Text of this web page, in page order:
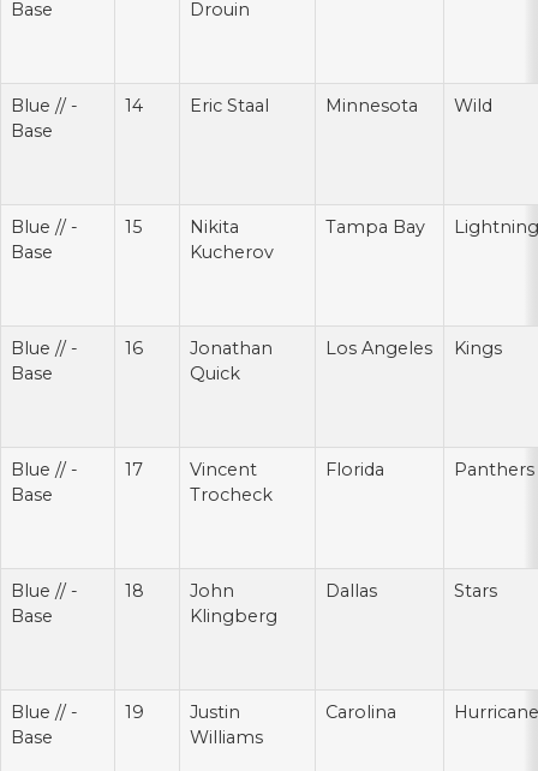
Base
Drouin
Blue // -
Base
14 Eric Staal Minnesota Wild
Blue // -
Base
15
Nikita
Kucherov
Tampa Bay Lightning
Blue // -
Base
16
Jonathan
Quick
Los Angeles Kings
Blue // -
Base
17
Vincent
Trocheck
Florida Panthers
Blue // -
Base
18
John
Klingberg
Dallas Stars
Blue // -
Base
19
Justin
Williams
Carolina